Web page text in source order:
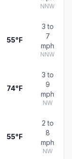
NNW
55°F
3 to
7
mph
NNW
74°F
3 to
9
mph
NW
55°F
2 to
8
mph
NW